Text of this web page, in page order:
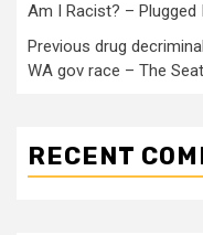
Am I Racist? – Plugged
Previous drug
WA gov race – The
RECENT